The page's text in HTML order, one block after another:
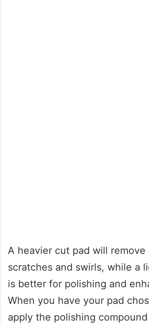
A heavier cut pad will remove
scratches and swirls, while a
is better for polishing and
When you have your pad
apply the polishing